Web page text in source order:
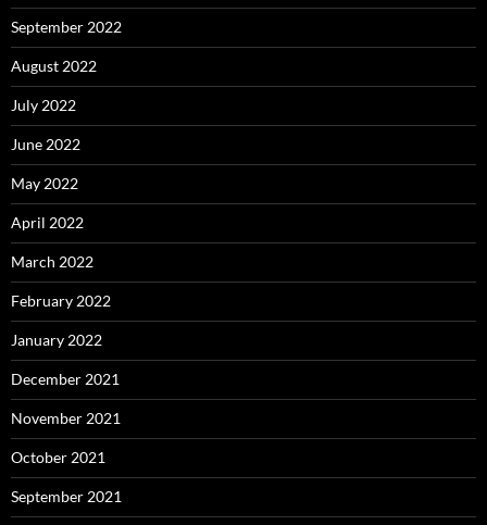
September 2022
August 2022
July 2022
June 2022
May 2022
April 2022
March 2022
February 2022
January 2022
December 2021
November 2021
October 2021
September 2021